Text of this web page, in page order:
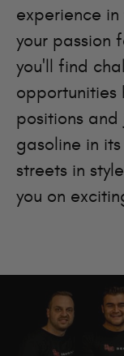
experience
your passion
you'll find
opportunities
positions
gasoline in
streets in
you on